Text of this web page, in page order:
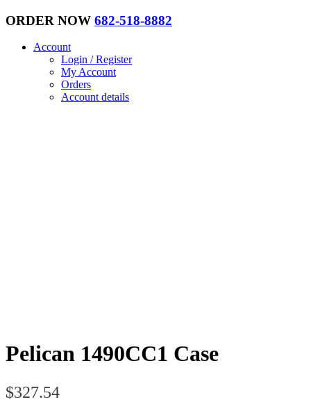
ORDER NOW 682-518-8882
Account
Login / Register
My Account
Orders
Account details
Pelican 1490CC1 Case
$327.54